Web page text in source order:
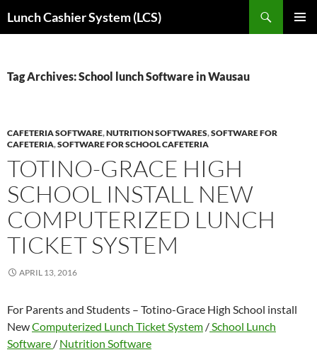
toLunch Cashier System (LCS)
Tag Archives: School lunch Software in Wausau
CAFETERIA SOFTWARE,NUTRITION SOFTWARES,SOFTWARE FOR
CAFETERIA,SOFTWARE FOR SCHOOL CAFETERIA
TOTINO-GRACE HIGH
SCHOOL INSTALL NEW
COMPUTERIZED LUNCH
TICKET SYSTEM
APRIL 13, 2016
For Parents and Students – Totino-Grace High School install
NewComputerized Lunch Ticket System /School Lunch
Software / Nutrition Software